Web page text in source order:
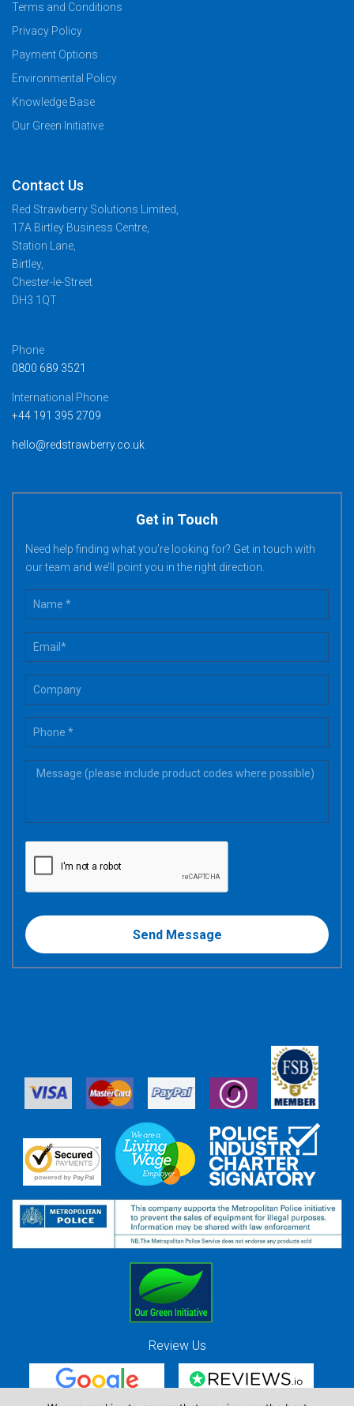
Terms and Conditions
Privacy Policy
Payment Options
Environmental Policy
Knowledge Base
Our Green Initiative
Contact Us
Red Strawberry Solutions Limited,
17A Birtley Business Centre,
Station Lane,
Birtley,
Chester-le-Street
DH3 1QT
Phone
0800 689 3521
International Phone
+44 191 395 2709
hello@redstrawberry.co.uk
Get in Touch
Need help finding what you’re looking for? Get in touch with
our team and we’ll point you in the right direction.
Review Us